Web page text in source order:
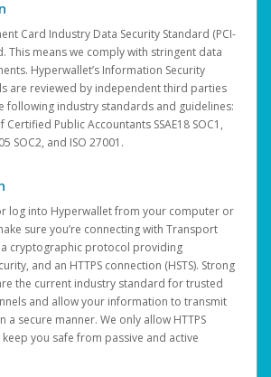
Card Industry Data Security Standard (PCI-
This means we comply with stringent data
Hyperwallet’s Information Security
are reviewed by independent third parties
following industry standards and guidelines:
Public Accountants SSAE18 SOC1,
SOC2, and ISO 27001.
log into Hyperwallet from your computer or
sure you’re connecting with Transport
a cryptographic protocol providing
and an HTTPS connection (HSTS). Strong
the current industry standard for trusted
and allow your information to transmit
a secure manner. We only allow HTTPS
you safe from passive and active